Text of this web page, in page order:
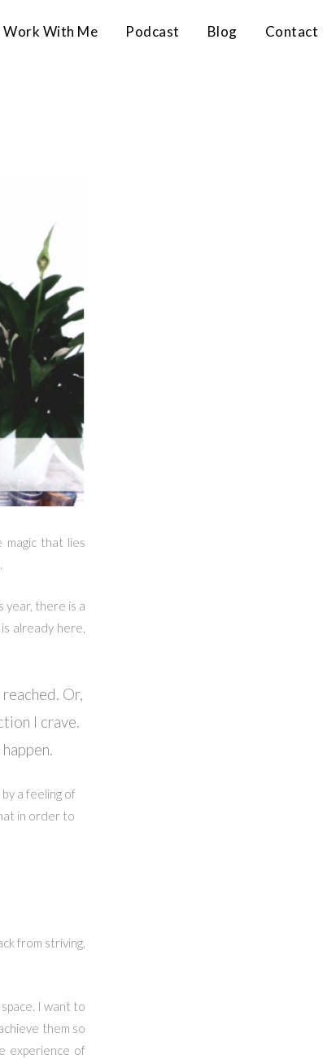
Work With Me Podcast Blog Contact
that lies
year, there is a
already here,
Or,
I crave.
a feeling of
in order to
from striving,
I want to
them so
experience of